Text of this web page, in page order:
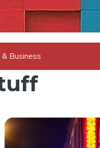
Business